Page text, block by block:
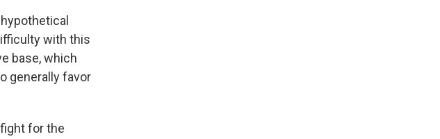
with this
base, which
generally favor
for the